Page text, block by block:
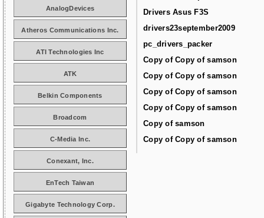
Drivers Asus F3S
drivers23september2009
pc_drivers_packer
Copy of Copy of samson
Copy of Copy of samson
Copy of Copy of samson
Copy of Copy of samson
Copy of samson
Copy of Copy of samson
AnalogDevices
Atheros Communications Inc.
ATI Technologies Inc
ATK
Belkin Components
Broadcom
C-Media Inc.
Conexant, Inc.
EnTech Taiwan
Gigabyte Technology Corp.